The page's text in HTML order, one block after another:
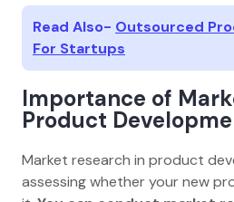
Read Also- Outsourced
For Startups
Importance of
Product
Market research in product
assessing whether your new